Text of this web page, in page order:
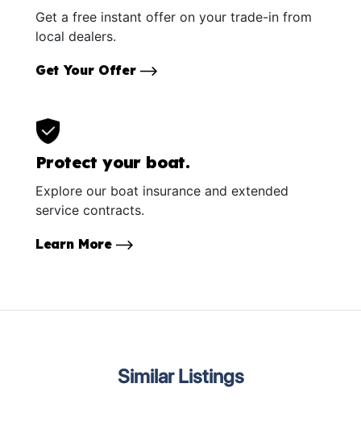
Get a free instant offer on your trade-in from
local dealers.
Get Your Offer
Protect your boat.
Explore our boat insurance and extended
service contracts.
Learn More
Similar Listings